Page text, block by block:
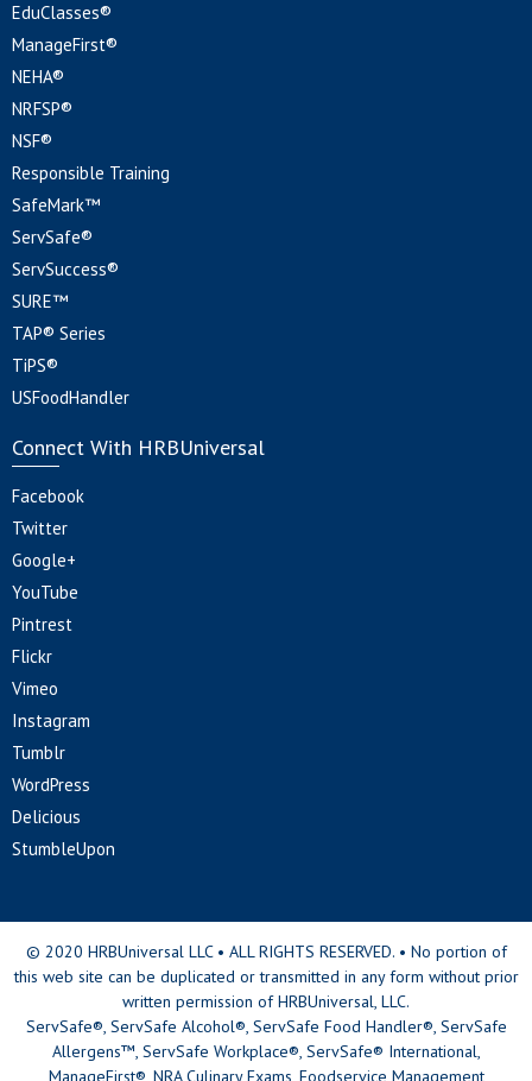
EduClasses®
ManageFirst®
NEHA®
NRFSP®
NSF®
Responsible Training
SafeMark™
ServSafe®
ServSuccess®
SURE™
TAP® Series
TiPS®
USFoodHandler
Connect With HRBUniversal
Facebook
Twitter
Google+
YouTube
Pintrest
Flickr
Vimeo
Instagram
Tumblr
WordPress
Delicious
StumbleUpon
© 2020 HRBUniversal LLC • ALL RIGHTS RESERVED. • No portion of
this web site can be duplicated or transmitted in any form without prior
written permission of HRBUniversal, LLC.
ServSafe®, ServSafe Alcohol®, ServSafe Food Handler®, ServSafe
Allergens™, ServSafe Workplace®, ServSafe® International,
ManageFirst®, NRA Culinary Exams, Foodservice Management